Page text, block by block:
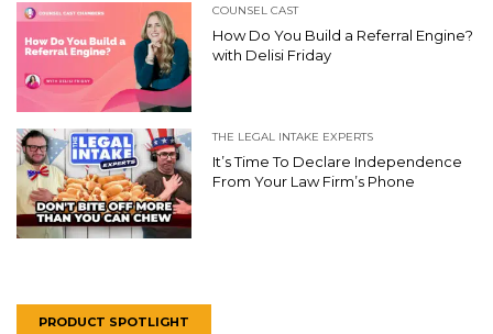
COUNSEL CAST
How Do You Build a Referral Engine?
with Delisi Friday
THE LEGAL INTAKE EXPERTS
It’s Time To Declare Independence
From Your Law Firm’s Phone
PRODUCT SPOTLIGHT